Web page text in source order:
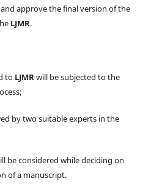
approve the final version of the
LJMR.
to LJMR will be subjected to the
by two suitable experts in the
be considered while deciding on
of a manuscript.